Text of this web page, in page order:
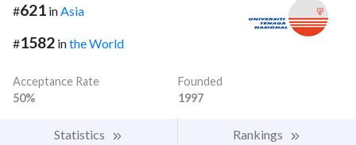
#621 inAsia
#1582 inthe World
Acceptance Rate
50%
Founded
1997
Statistics Rankings